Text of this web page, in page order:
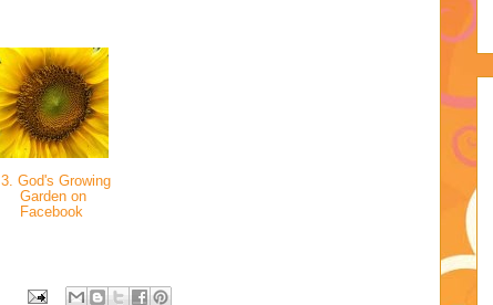
3. God's Growing
Garden on
Facebook